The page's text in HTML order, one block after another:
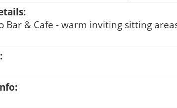
Bar & Cafe - warm inviting sitting